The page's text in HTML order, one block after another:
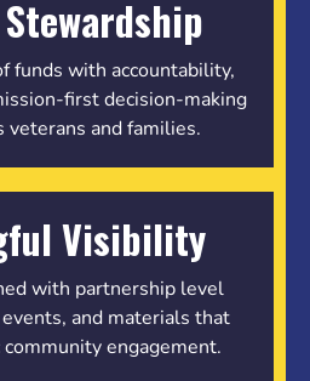
funds with accountability,
first decision-making
and families.
Visibility
with partnership level
and materials that
engagement.